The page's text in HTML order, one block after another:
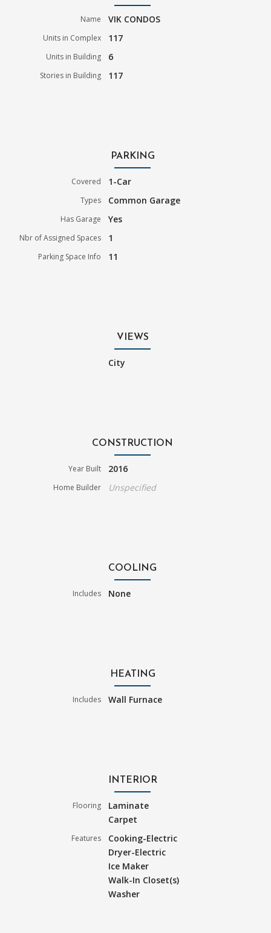
Name VIK CONDOS
Units in Complex 117
Units in Building 6
Stories in Building 117
PARKING
Covered 1-Car
Types Common Garage
Has Garage Yes
Nbr of Assigned Spaces 1
Parking Space Info 11
VIEWS
City
CONSTRUCTION
Year Built 2016
Home Builder Unspecified
COOLING
Includes None
HEATING
Includes Wall Furnace
INTERIOR
Flooring
Laminate
Carpet
Features
Cooking-Electric
Dryer-Electric
Ice Maker
Walk-In Closet(s)
Washer